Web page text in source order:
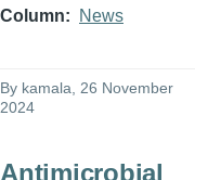
Column News
By kamala, 26 November
2024
Antimicrobial